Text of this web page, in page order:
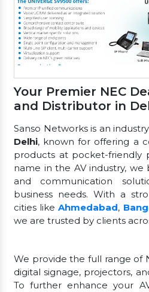
Your Premier NEC
and Distributor in
Sanso Networks is an
Delhi, known for offering a
products at pocket-friendly
name in the AV industry, we
and communication
business needs. With a
cities likeAhmedabad,
we are trusted by clients
We provide the full range of
digital signage, projectors,
To further enhance your